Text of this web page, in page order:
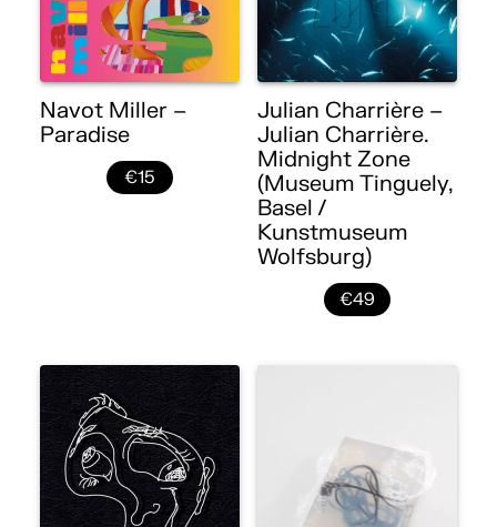
Navot Miller –
Paradise
€15
Julian Charrière –
Julian Charrière.
Midnight Zone
(Museum Tinguely,
Basel /
Kunstmuseum
Wolfsburg)
€49